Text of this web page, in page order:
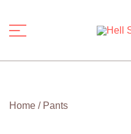
content
Home / Pants